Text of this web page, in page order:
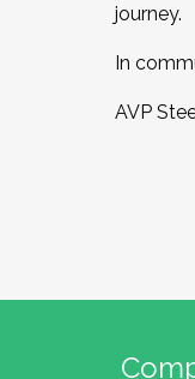
journey.
In
AVP